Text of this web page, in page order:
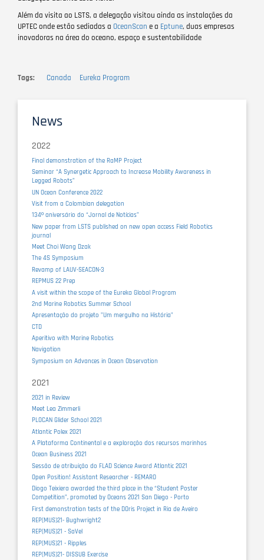
Além da visita ao LSTS, a delegação visitou ainda as instalações da
UPTEC onde estão sediadas a OceanScan e a Eptune, duas empresas
inovadoras na área do oceano, espaço e sustentabilidade
Tags Canada Eureka Program
News
2022
Final demonstration of the RaMP Project
Seminar “A Synergetic Approach to Increase Mobility Awareness in
Legged Robots”
UN Ocean Conference 2022
Visit from a Colombian delegation
134º aniversário do “Jornal de Notícias”
New paper from LSTS published on new open access Field Robotics
journal
Meet Choi Wang Dzak
The 4S Symposium
Revamp of LAUV-SEACON-3
REPMUS 22 Prep
A visit within the scope of the Eureka Global Program
2nd Marine Robotics Summer School
Apresentação do projeto "Um mergulho na História"
CTD
Aperitivo with Marine Robotics
Navigation
Symposium on Advances in Ocean Observation
2021
2021 in Review
Meet Lea Zimmerli
PLOCAN Glider School 2021
Atlantic Polex 2021
A Plataforma Continental e a exploração dos recursos marinhos
Ocean Business 2021
Sessão de atribuição do FLAD Science Award Atlantic 2021
Open Position! Assistant Researcher - REMARO
Diogo Teixiera awarded the third place in the “Student Poster
Competition”, promoted by Oceans 2021 San Diego - Porto
First demonstration tests of the DOris Project in Ria de Aveiro
REP(MUS)21- Bughwright2
REP(MUS)21 - SaVel
REP(MUS)21 - Ripples
REP(MUS)21- DISSUB Exercise